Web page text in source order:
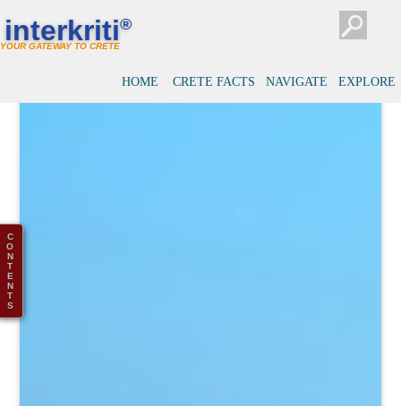
interkriti®
YOUR GATEWAY TO CRETE
HOME CRETE FACTS NAVIGATE EXPLORE
C
O
N
T
E
N
T
S